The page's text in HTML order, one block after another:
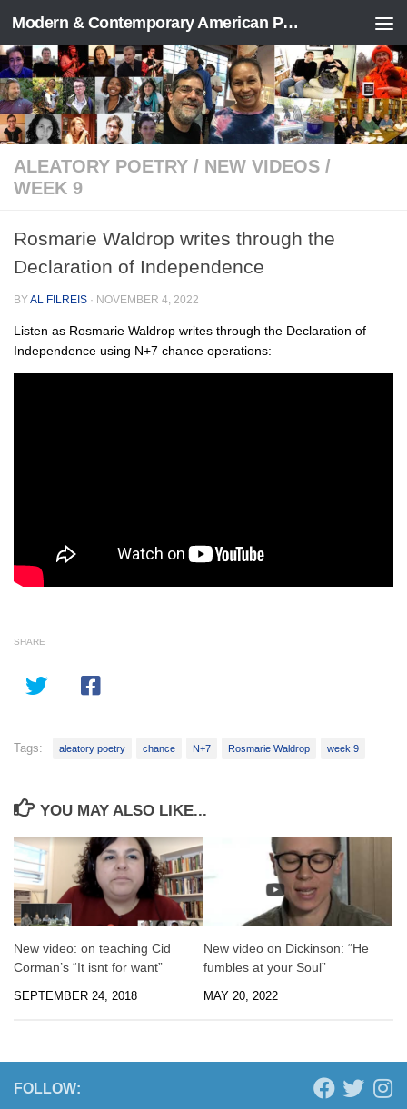
Skip to content Modern & Contemporary American Poetry (“ModPo”)
ALEATORY POETRY / NEW VIDEOS /
WEEK 9
Rosmarie Waldrop writes through the
Declaration of Independence
BYAL FILREIS · NOVEMBER 4, 2022
Listen as Rosmarie Waldrop writes through the Declaration of
Independence using N+7 chance operations:
SHARE
Tags: aleatory poetry chance N+7 Rosmarie Waldrop week 9
YOU MAY ALSO LIKE...
New video: on teaching Cid
Corman’s “It isnt for want”
SEPTEMBER 24, 2018
New video on Dickinson: “He
fumbles at your Soul”
MAY 20, 2022
FOLLOW: